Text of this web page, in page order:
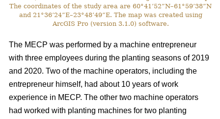
The coordinates of the study area are 60°41’52”N–61°59’38”N
and 21°36’24”E–23°48’49”E. The map was created using
ArcGIS Pro (version 3.1.0) software.
The MECP was performed by a machine entrepreneur
with three employees during the planting seasons of 2019
and 2020. Two of the machine operators, including the
entrepreneur himself, had about 10 years of work
experience in MECP. The other two machine operators
had worked with planting machines for two planting